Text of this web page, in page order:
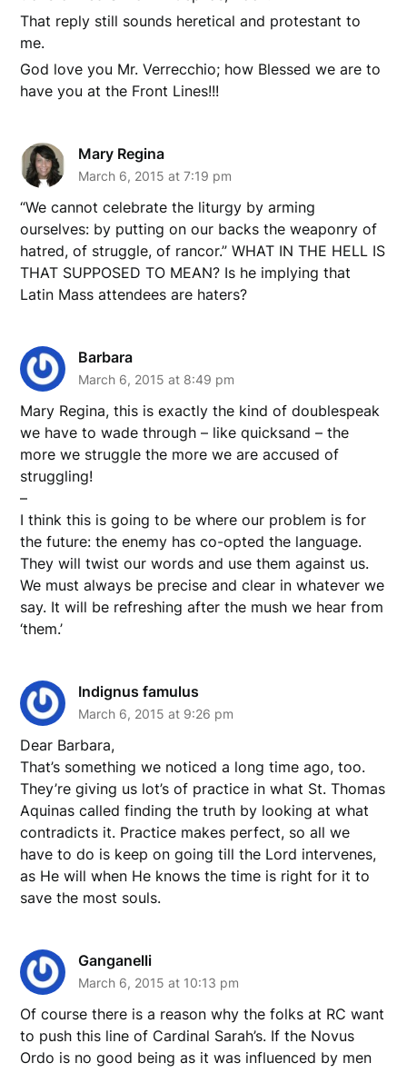
That reply still sounds heretical and protestant to
me.
God love you Mr. Verrecchio; how Blessed we are to
have you at the Front Lines!!!
Mary Regina
March 6, 2015 at 7:19 pm
“We cannot celebrate the liturgy by arming
ourselves: by putting on our backs the weaponry of
hatred, of struggle, of rancor.” WHAT IN THE HELL IS
THAT SUPPOSED TO MEAN? Is he implying that
Latin Mass attendees are haters?
Barbara
March 6, 2015 at 8:49 pm
Mary Regina, this is exactly the kind of doublespeak
we have to wade through – like quicksand – the
more we struggle the more we are accused of
struggling!
–
I think this is going to be where our problem is for
the future: the enemy has co-opted the language.
They will twist our words and use them against us.
We must always be precise and clear in whatever we
say. It will be refreshing after the mush we hear from
‘them.’
Indignus famulus
March 6, 2015 at 9:26 pm
Dear Barbara,
That’s something we noticed a long time ago, too.
They’re giving us lot’s of practice in what St. Thomas
Aquinas called finding the truth by looking at what
contradicts it. Practice makes perfect, so all we
have to do is keep on going till the Lord intervenes,
as He will when He knows the time is right for it to
save the most souls.
Ganganelli
March 6, 2015 at 10:13 pm
Of course there is a reason why the folks at RC want
to push this line of Cardinal Sarah’s. If the Novus
Ordo is no good being as it was influenced by men